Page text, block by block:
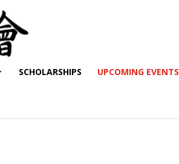
SCHOLARSHIPS UPCOMING EVENTS